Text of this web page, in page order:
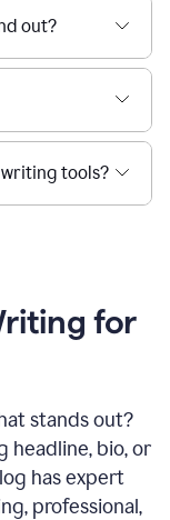
out?
tools?
for
stands out?
headline, bio, or
has expert
professional,